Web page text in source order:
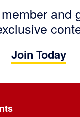
and
Join Today